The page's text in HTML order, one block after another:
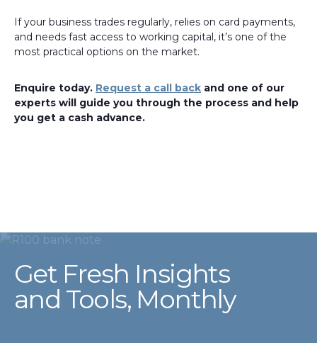
If your business trades regularly, relies on card payments,
and needs fast access to working capital, it’s one of the
most practical options on the market.
Enquire today. Request a call back and one of our
experts will guide you through the process and help
you get a cash advance.
Get Fresh Insights
and Tools, Monthly